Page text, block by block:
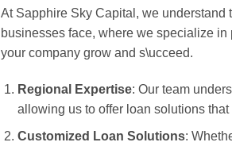
At Sapphire Sky Capital, we
businesses face, where we specialize
your company grow and s\ucceed.
Regional Expertise: Our team
allowing us to offer loan solutions
Customized Loan Solutions: